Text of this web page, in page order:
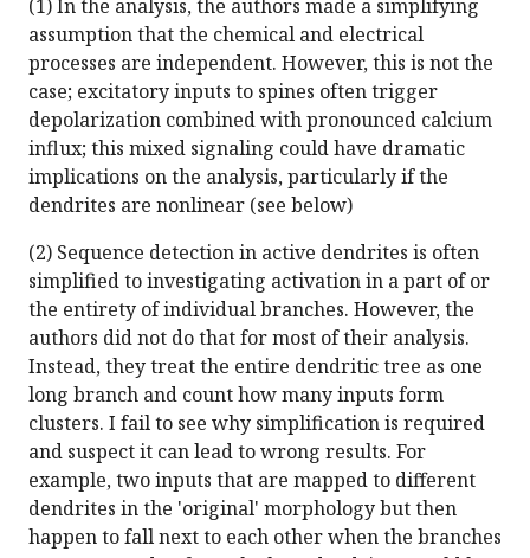
(1) In the analysis, the authors made a simplifying
assumption that the chemical and electrical
processes are independent. However, this is not the
case; excitatory inputs to spines often trigger
depolarization combined with pronounced calcium
influx; this mixed signaling could have dramatic
implications on the analysis, particularly if the
dendrites are nonlinear (see below)
(2) Sequence detection in active dendrites is often
simplified to investigating activation in a part of or
the entirety of individual branches. However, the
authors did not do that for most of their analysis.
Instead, they treat the entire dendritic tree as one
long branch and count how many inputs form
clusters. I fail to see why simplification is required
and suspect it can lead to wrong results. For
example, two inputs that are mapped to different
dendrites in the 'original' morphology but then
happen to fall next to each other when the branches